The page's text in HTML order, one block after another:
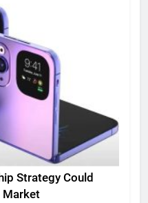
Strategy Could
Market